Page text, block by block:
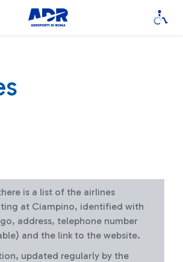
is a list of the airlines
at Ciampino, identified with
address, telephone number
and the link to the website.
updated regularly by the